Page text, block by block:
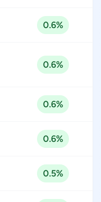
0.6%
0.6%
0.6%
0.6%
0.5%